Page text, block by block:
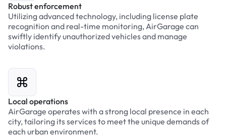
Robust enforcement
Utilizing advanced technology, including license plate
recognition and real-time monitoring, AirGarage can
swiftly identify unauthorized vehicles and manage
violations.
Local operations
AirGarage operates with a strong local presence in each
city, tailoring its services to meet the unique demands of
each urban environment.